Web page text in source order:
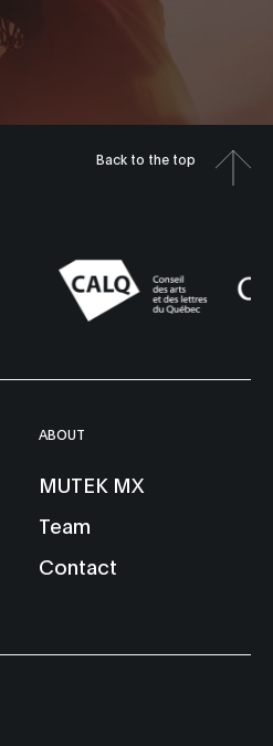
Back to the top
ABOUT
MUTEK MX
Team
Contact